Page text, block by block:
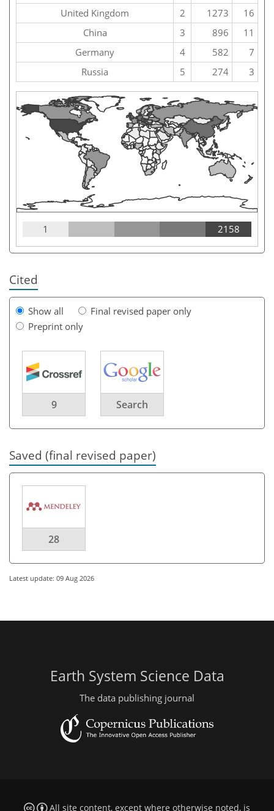
United Kingdom
2 1273
16
China
3 896
11
Germany
4 582
7
Russia
5 274 3
1 2158
Cited
Show all
Final revised paper only
Preprint only
9 Search
Saved (final revised paper)
28
Latest update: 09 Aug 2026
Earth System Science Data
The data publishing journal
All site content, except where otherwise noted, is